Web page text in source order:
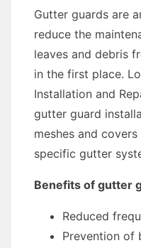
Gutter guards are
reduce the
leaves and debris
in the first place.
Installation and
gutter guard
meshes and
specific gutter
Benefits of gutter
Reduced
Prevention of